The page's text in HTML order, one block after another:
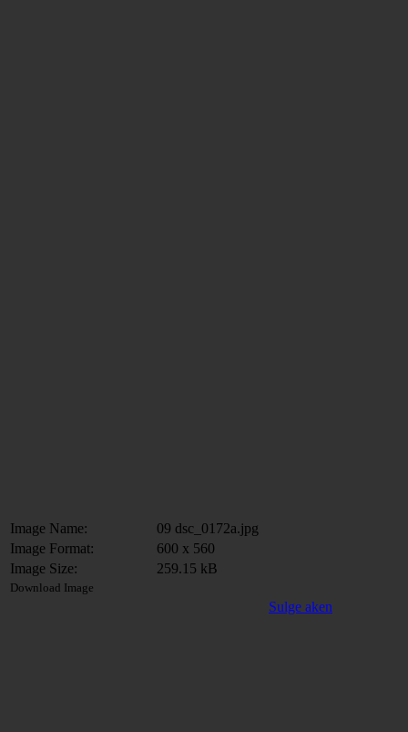
Image Name:
09 dsc_0172a.jpg
Image Format:
600 x 560
Image Size:
259.15 kB
Download Image
Sulge aken